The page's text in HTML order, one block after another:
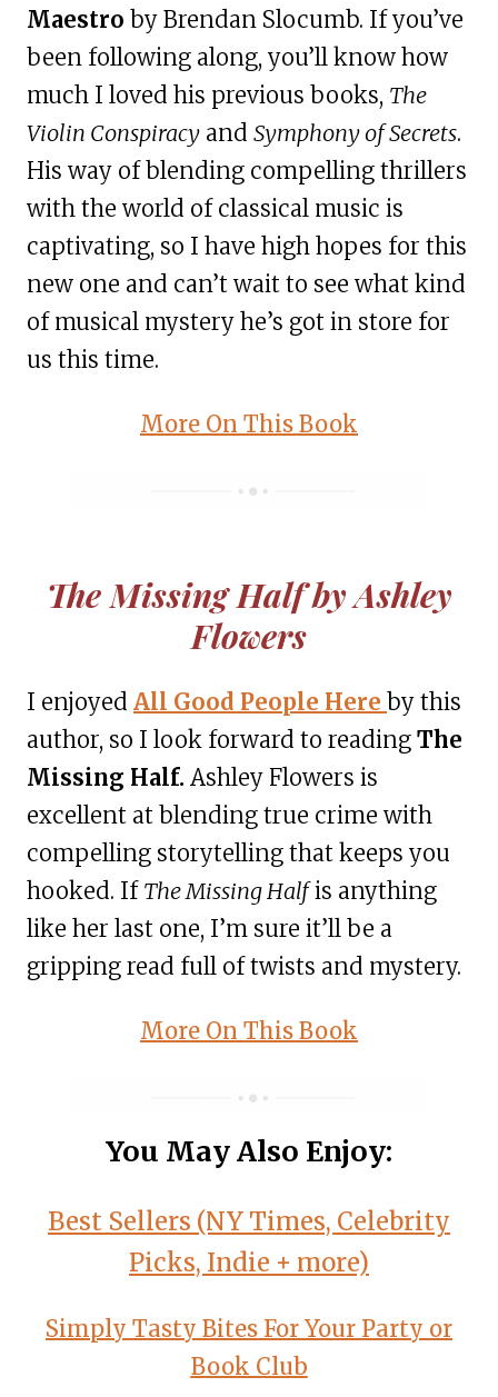
Maestro by Brendan Slocumb. If you’ve
been following along, you’ll know how
much I loved his previous books, The
Violin Conspiracy and Symphony of Secrets.
His way of blending compelling thrillers
with the world of classical music is
captivating, so I have high hopes for this
new one and can’t wait to see what kind
of musical mystery he’s got in store for
us this time.
More On This Book
The Missing Half by Ashley
Flowers
I enjoyed All Good People Here by this
author, so I look forward to reading The
Missing Half. Ashley Flowers is
excellent at blending true crime with
compelling storytelling that keeps you
hooked. If The Missing Halfis anything
like her last one, I’m sure it’ll be a
gripping read full of twists and mystery.
More On This Book
You May Also Enjoy:
Best Sellers (NY Times, Celebrity
Picks, Indie + more)
Simply Tasty Bites For Your Party or
Book Club